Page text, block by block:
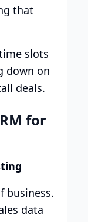
that
slots
down on
deals.
for
business.
data